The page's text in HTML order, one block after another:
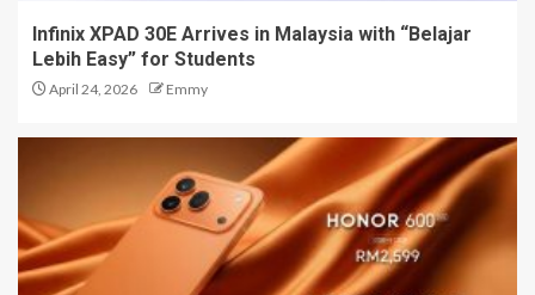
Infinix XPAD 30E Arrives in Malaysia with “Belajar
Lebih Easy” for Students
April 24, 2026 Emmy